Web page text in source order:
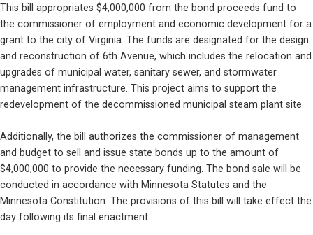
This bill appropriates $4,000,000 from the bond proceeds fund to
the commissioner of employment and economic development for a
grant to the city of Virginia. The funds are designated for the design
and reconstruction of 6th Avenue, which includes the relocation and
upgrades of municipal water, sanitary sewer, and stormwater
management infrastructure. This project aims to support the
redevelopment of the decommissioned municipal steam plant site.
Additionally, the bill authorizes the commissioner of management
and budget to sell and issue state bonds up to the amount of
$4,000,000 to provide the necessary funding. The bond sale will be
conducted in accordance with Minnesota Statutes and the
Minnesota Constitution. The provisions of this bill will take effect the
day following its final enactment.